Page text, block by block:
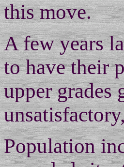
this move.
A few years
to have their
upper
Population